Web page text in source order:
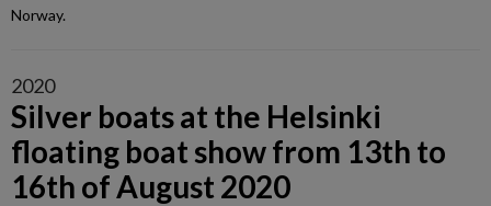
Norway.
2020
Silver boats at the Helsinki
floating boat show from 13th to
16th of August 2020